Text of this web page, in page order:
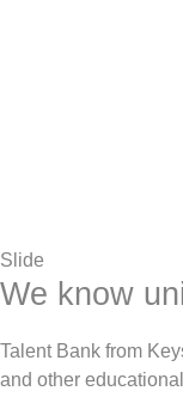
Slide
We know
Talent Bank from
and other